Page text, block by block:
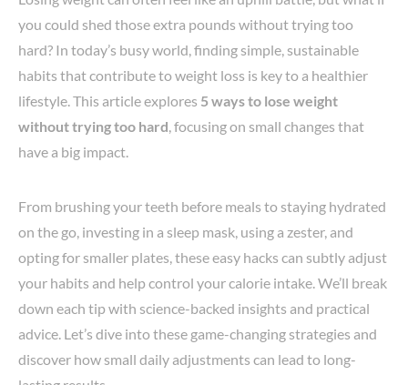
you could shed those extra pounds without trying too
hard? In today’s busy world, finding simple, sustainable
habits that contribute to weight loss is key to a healthier
lifestyle. This article explores 5 ways to lose weight
without trying too hard, focusing on small changes that
have a big impact.
From brushing your teeth before meals to staying hydrated
on the go, investing in a sleep mask, using a zester, and
opting for smaller plates, these easy hacks can subtly adjust
your habits and help control your calorie intake. We’ll break
down each tip with science-backed insights and practical
advice. Let’s dive into these game-changing strategies and
discover how small daily adjustments can lead to long-